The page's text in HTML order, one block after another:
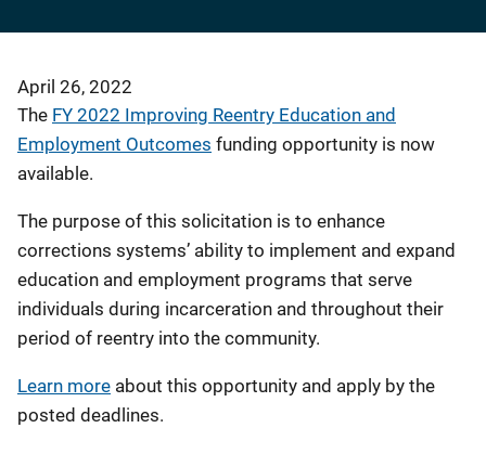
April 26, 2022
The FY 2022 Improving Reentry Education and
Employment Outcomes funding opportunity is now
available.
The purpose of this solicitation is to enhance
corrections systems’ ability to implement and expand
education and employment programs that serve
individuals during incarceration and throughout their
period of reentry into the community.
Learn more about this opportunity and apply by the
posted deadlines.